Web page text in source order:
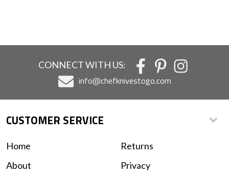
CONNECT WITH US:
info@chefknivestogo.com
CUSTOMER SERVICE
Home
About
Returns
Privacy